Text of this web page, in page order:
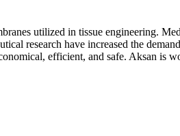
utilized in tissue engineering.
research have increased the
efficient, and safe. Aksan is